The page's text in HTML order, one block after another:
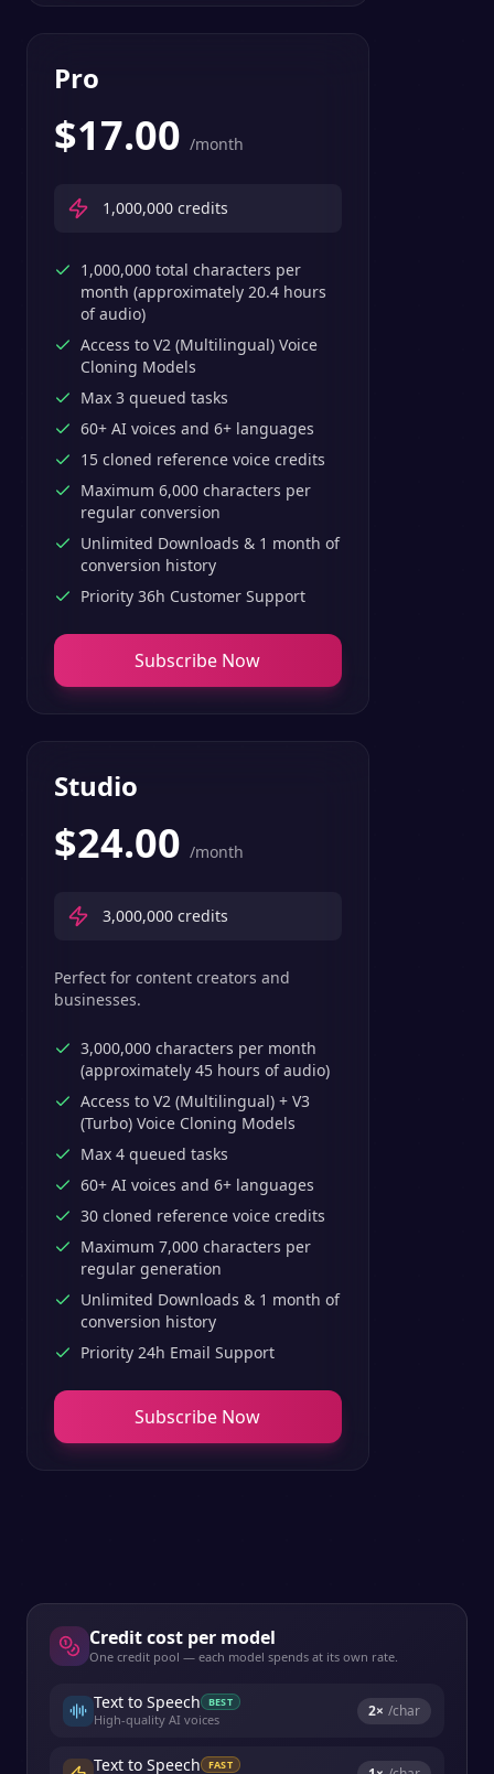
Pro
$17.00 /month
1,000,000 credits
1,000,000 total characters per
month (approximately 20.4 hours
of audio)
Access to V2 (Multilingual) Voice
Cloning Models
Max 3 queued tasks
60+ AI voices and 6+ languages
15 cloned reference voice credits
Maximum 6,000 characters per
regular conversion
Unlimited Downloads & 1 month of
conversion history
Priority 36h Customer Support
Subscribe Now
Studio
$24.00 /month
3,000,000 credits
Perfect for content creators and
businesses.
3,000,000 characters per month
(approximately 45 hours of audio)
Access to V2 (Multilingual) + V3
(Turbo) Voice Cloning Models
Max 4 queued tasks
60+ AI voices and 6+ languages
30 cloned reference voice credits
Maximum 7,000 characters per
regular generation
Unlimited Downloads & 1 month of
conversion history
Priority 24h Email Support
Subscribe Now
Credit cost per model
One credit pool — each model spends at its own rate.
Text to Speech BEST
High-quality AI voices 2× /char
Text to Speech FAST